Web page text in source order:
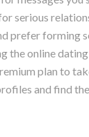
serious
prefer forming
the online
plan to
and find